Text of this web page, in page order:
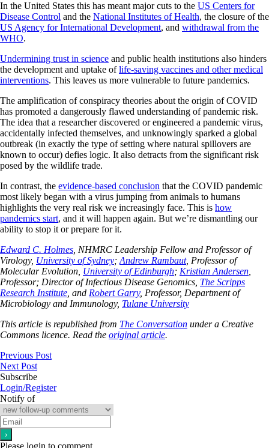
In the United States this has meant major cuts to the US Centers for
Disease Control and the National Institutes of Health, the closure of the
US Agency for International Development, and withdrawal from the
WHO.
Undermining trust in science and public health institutions also hinders
the development and uptake oflife-saving vaccines and other medical
interventions. This leaves us more vulnerable to future pandemics.
The amplification of conspiracy theories about the origin of COVID
has promoted a dangerously flawed understanding of pandemic risk.
The idea that a researcher discovered or engineered a pandemic virus,
accidentally infected themselves, and unknowingly sparked a global
outbreak (in exactly the type of setting where natural spillovers are
known to occur) defies logic. It also detracts from the significant risk
posed by the wildlife trade.
In contrast, the evidence-based conclusion that the COVID pandemic
most likely began with a virus jumping from animals to humans
highlights the very real risk we increasingly face. This is how
pandemics start, and it will happen again. But we’re dismantling our
ability to stop it or prepare for it.
Edward C. Holmes , NHMRC Leadership Fellow and Professor of
Virology, University of Sydney; Andrew Rambaut, Professor of
Molecular Evolution, University of Edinburgh; Kristian Andersen
Professor; Director of Infectious Disease Genomics, The Scripps
Research Institute , and Robert Garry, Professor, Department of
Microbiology and Immunology, Tulane University
This article is republished from The Conversation under a Creative
Commons licence. Read the original article.
Previous Post
Next Post
Subscribe
Login/Register
Notify of